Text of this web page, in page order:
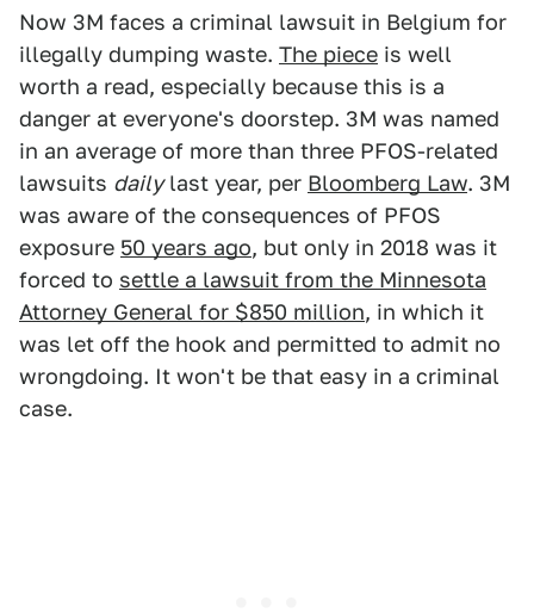
Now 3M faces a criminal lawsuit in Belgium for
illegally dumping waste. The piece is well
worth a read, especially because this is a
danger at everyone's doorstep. 3M was named
in an average of more than three PFOS-related
lawsuits dailylast year, per Bloomberg Law. 3M
was aware of the consequences of PFOS
exposure 50 years ago, but only in 2018 was it
forced to settle a lawsuit from the Minnesota
Attorney General for $850 million, in which it
was let off the hook and permitted to admit no
wrongdoing. It won't be that easy in a criminal
case.